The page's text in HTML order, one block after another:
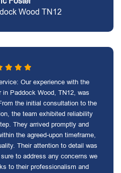
Wood TN12
Our experience with the
Paddock Wood, TN12, was
the initial consultation to the
the team exhibited reliability
They arrived promptly and
the agreed-upon timeframe,
Their attention to detail was
to address any concerns we
to their professionalism and